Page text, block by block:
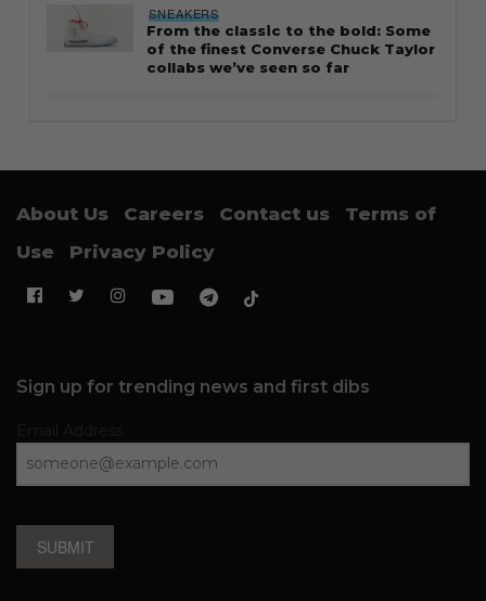
SNEAKERS
From the classic to the bold: Some
of the finest Converse Chuck Taylor
collabs we’ve seen so far
About Us Careers Contact us
Terms of
Use
Privacy Policy
Sign up for trending news and first dibs
SUBMIT